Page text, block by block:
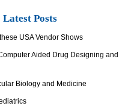
Latest Posts
USA Vendor Shows
Aided Drug Designing and
Biology and Medicine